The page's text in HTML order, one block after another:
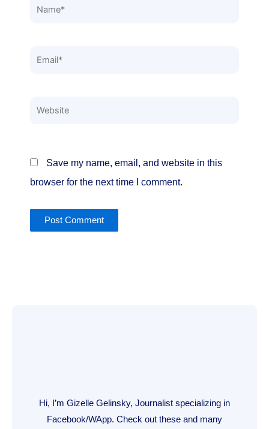
Name*
Email*
Website
Save my name, email, and website in this
browser for the next time I comment.
Hi, I’m Gizelle Gelinsky, Journalist specializing in
Facebook/WApp. Check out these and many